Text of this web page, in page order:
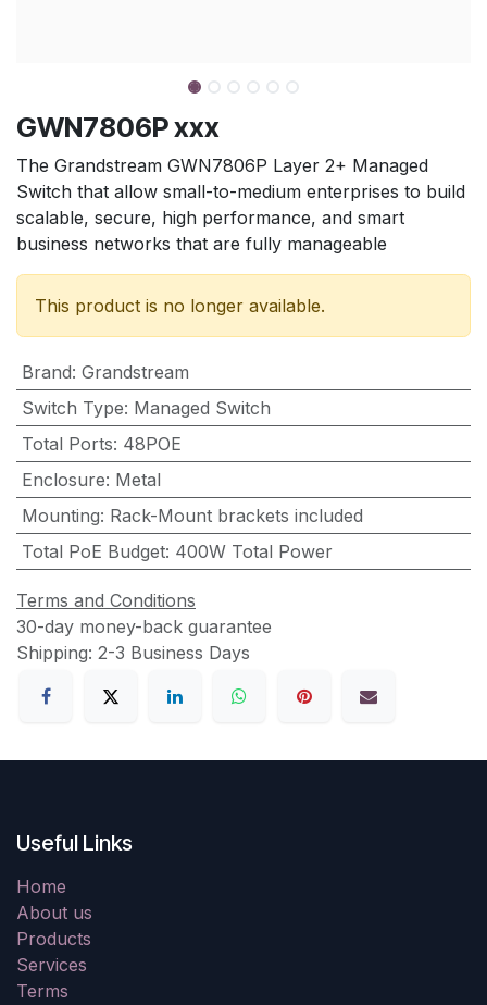
GWN7806P xxx
The Grandstream GWN7806P Layer 2+ Managed
Switch that allow small-to-medium enterprises to build
scalable, secure, high performance, and smart
business networks that are fully manageable
This product is no longer available.
Brand: Grandstream
Switch Type: Managed Switch
Total Ports: 48POE
Enclosure: Metal
Mounting: Rack-Mount brackets included
Total PoE Budget: 400W Total Power
Terms and Conditions
30-day money-back guarantee
Shipping: 2-3 Business Days
Useful Links
Home
About us
Products
Services
Terms